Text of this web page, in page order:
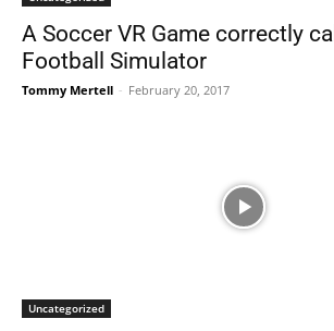
A Soccer VR Game correctly
Football Simulator
Tommy Mertell - February 20, 2017
Uncategorized